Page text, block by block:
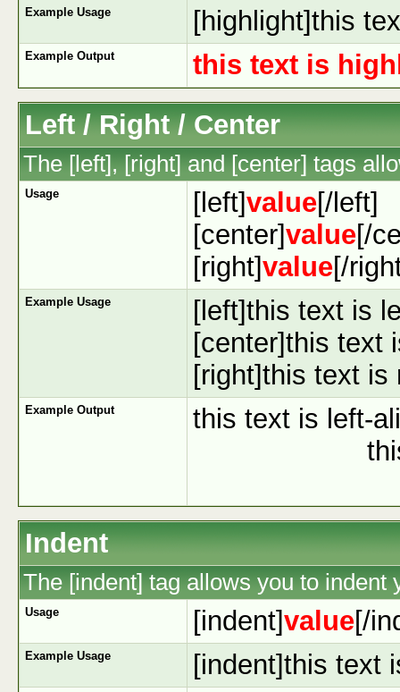
Example Usage [highlight]this
Example Output
this text is
Left / Right / Center
The [left], [right] and [center] tags
Usage [left]value[/left]
[center]value[/
[right]value[/
Example Usage
[left]this text is
[center]this text
[right]this text is
Example Output
this text is left-
Indent
The [indent] tag allows you to indent
Usage [indent]value[/
Example Usage [indent]this text